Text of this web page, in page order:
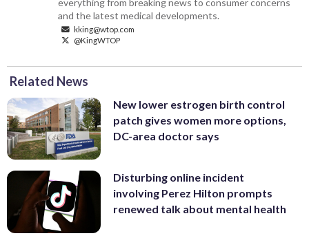
and the latest medical developments.
kking@wtop.com
@KingWTOP
Related News
New lower estrogen birth control
patch gives women more options,
DC-area doctor says
Disturbing online incident
involving Perez Hilton prompts
renewed talk about mental health